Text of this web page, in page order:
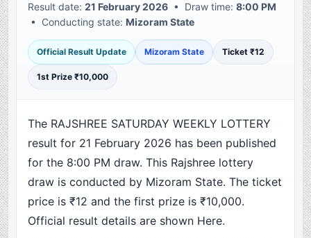
Result date:21 February 2026 • Draw time:8:00 PM
• Conducting state:Mizoram State
Official Result Update Mizoram State Ticket ₹12
1st Prize ₹10,000
The RAJSHREE SATURDAY WEEKLY LOTTERY
result for 21 February 2026 has been published
for the 8:00 PM draw. This Rajshree lottery
draw is conducted by Mizoram State. The ticket
price is ₹12 and the first prize is ₹10,000.
Official result details are shown Here.